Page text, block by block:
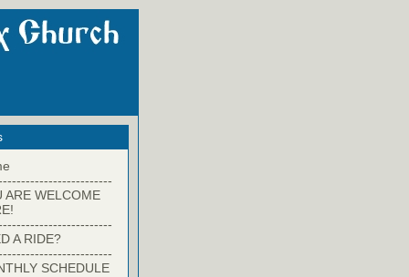
ARE WELCOME
A RIDE?
SCHEDULE